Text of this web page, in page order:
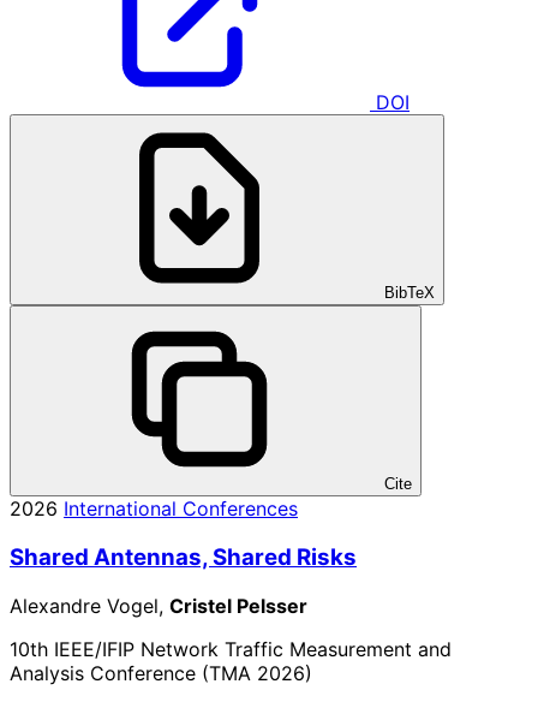
DOI
BibTeX
Cite
2026 International Conferences
Shared Antennas, Shared Risks
Alexandre Vogel, Cristel Pelsser
10th IEEE/IFIP Network Traffic Measurement and
Analysis Conference (TMA 2026)